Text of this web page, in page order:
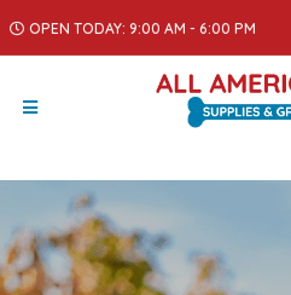
OPEN TODAY: 9:00 AM - 6:00 PM